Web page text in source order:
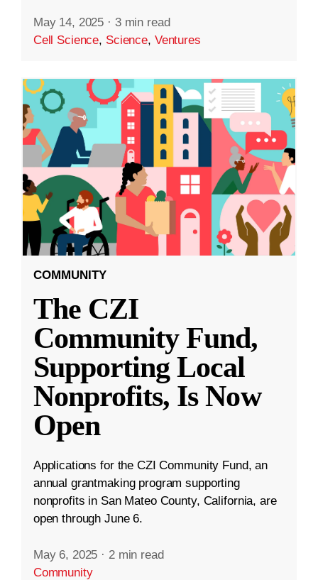
May 14, 2025 · 3 min read
Cell Science, Science, Ventures
COMMUNITY
The CZI
Community Fund,
Supporting Local
Nonprofits, Is Now
Open
Applications for the CZI Community Fund, an
annual grantmaking program supporting
nonprofits in San Mateo County, California, are
open through June 6.
May 6, 2025 · 2 min read
Community